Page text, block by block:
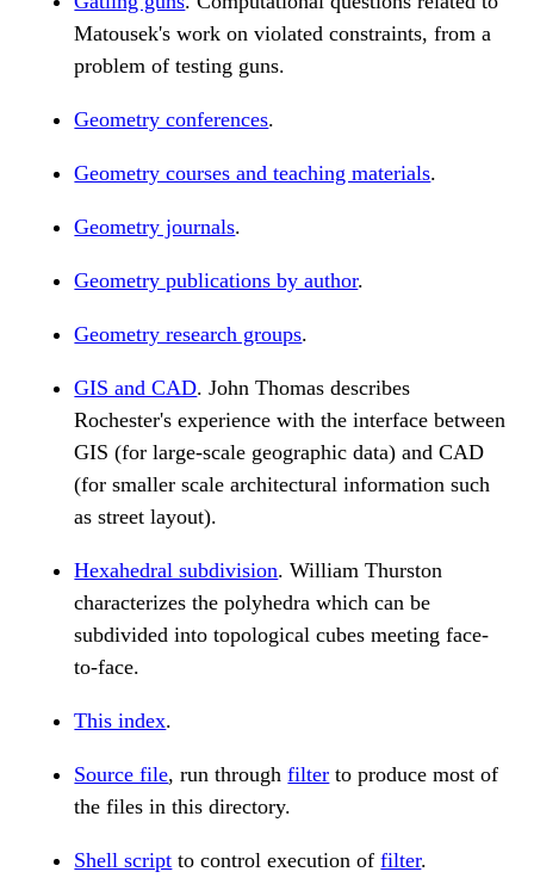
Matousek's work on violated constraints, from a
problem of testing guns.
Geometry conferences.
Geometry courses and teaching materials.
Geometry journals.
Geometry publications by author.
Geometry research groups.
GIS and CAD. John Thomas describes
Rochester's experience with the interface between
GIS (for large-scale geographic data) and CAD
(for smaller scale architectural information such
as street layout).
Hexahedral subdivision. William Thurston
characterizes the polyhedra which can be
subdivided into topological cubes meeting face-
to-face.
This index.
Source file, run throughfilter to produce most of
the files in this directory.
Shell script to control execution offilter.